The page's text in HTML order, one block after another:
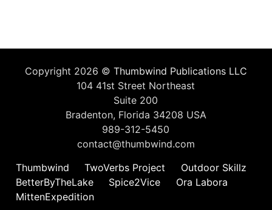
Copyright 2026 © Thumbwind Publications LLC
104 41st Street Northeast
Suite 200
Bradenton, Florida 34208 USA
989-312-5450
contact@thumbwind.com
Thumbwind
TwoVerbs Project
Outdoor Skillz
BetterByTheLake
Spice2Vice
Ora Labora
MittenExpedition